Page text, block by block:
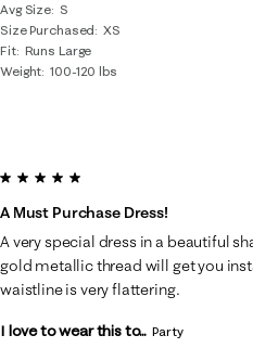
Avg Size S
Size Purchased
XS
Fit Runs Large
Weight 100-120 lbs
5 out of 5 stars.
A Must Purchase Dress!
A very special dress in a beautiful
gold metallic thread will get you
waistline is very flattering.
I love to wear this to... Party